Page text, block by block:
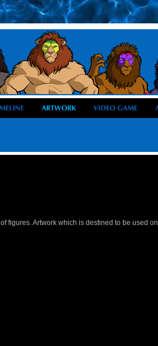
figures. Artwork which is destined to be used on